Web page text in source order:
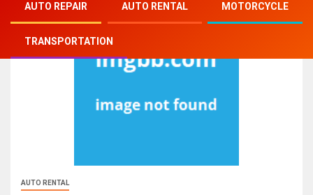
AUTO REPAIR AUTO RENTAL MOTORCYCLE
TRANSPORTATION
AUTO RENTAL